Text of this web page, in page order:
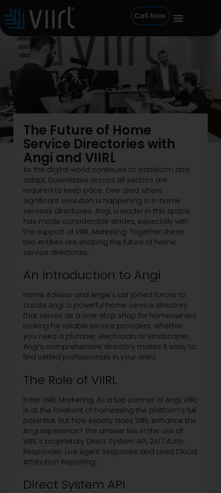
to
content
Call Now
The Future of Home
Service Directories with
Angi and VIIRL
As the digital world continues to transform and
adapt, businesses across all sectors are
required to keep pace. One area where
significant evolution is happening is in home
services directories. Angi, a leader in this space,
has made considerable strides, especially with
the support of VIIRL Marketing. Together, these
two entities are shaping the future of home
service directories.
An Introduction to Angi
Home Advisor and Angie’s List joined forces to
create Angi, a powerful home service directory
that serves as a one-stop shop for homeowners
looking for reliable service providers. Whether
you need a plumber, electrician, or landscaper,
Angi’s comprehensive directory makes it easy to
find vetted professionals in your area.
The Role of VIIRL
Enter VIIRL Marketing. As a top partner of Angi, VIIRL
is at the forefront of harnessing the platform’s full
potential. But how exactly does VIIRL enhance the
Angi experience? The answer lies in the use of
VIIRL’s proprietary Direct System API, 24/7 Auto-
Responder, Live Agent Response, and Lead Cloud
Attribution Reporting.
Direct System API